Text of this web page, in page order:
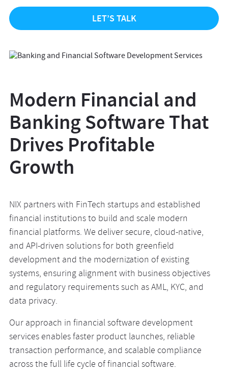
LET’S TALK
Modern Financial and
Banking Software That
Drives Profitable
Growth
NIX partners with FinTech startups and established
financial institutions to build and scale modern
financial platforms. We deliver secure, cloud-native,
and API-driven solutions for both greenfield
development and the modernization of existing
systems, ensuring alignment with business objectives
and regulatory requirements such as AML, KYC, and
data privacy.
Our approach in financial software development
services enables faster product launches, reliable
transaction performance, and scalable compliance
across the full life cycle of financial software.